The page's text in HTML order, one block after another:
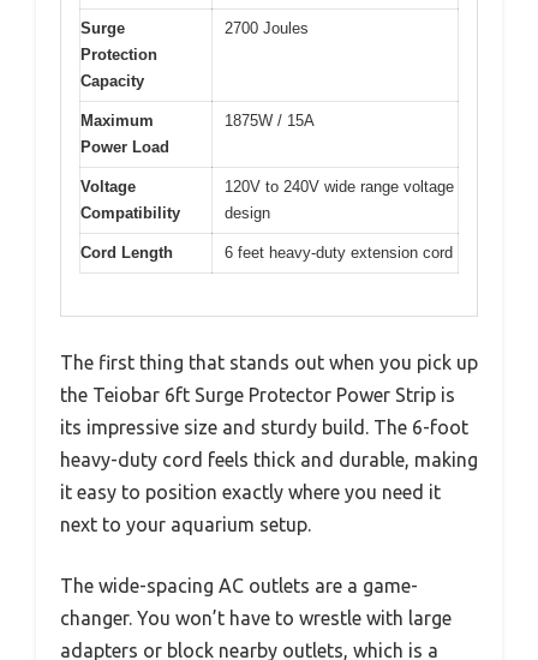
Surge
Protection
Capacity
2700 Joules
Maximum
Power Load
1875W / 15A
Voltage
Compatibility
120V to 240V wide range voltage
design
Cord Length 6 feet heavy-duty extension cord
The first thing that stands out when you pick up
the Teiobar 6ft Surge Protector Power Strip is
its impressive size and sturdy build. The 6-foot
heavy-duty cord feels thick and durable, making
it easy to position exactly where you need it
next to your aquarium setup.
The wide-spacing AC outlets are a game-
changer. You won’t have to wrestle with large
adapters or block nearby outlets, which is a